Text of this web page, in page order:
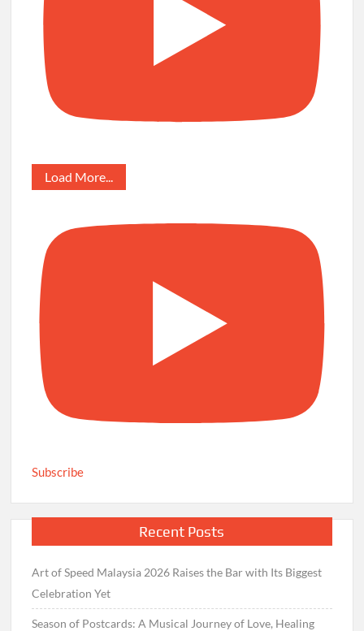
Load More...
Subscribe
Recent Posts
Art of Speed Malaysia 2026 Raises the Bar with Its Biggest
Celebration Yet
Season of Postcards: A Musical Journey of Love, Healing